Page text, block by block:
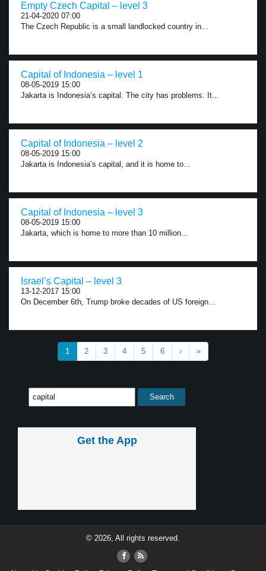
Empty Czech Capital – level 3
21-04-2020 07:00
The Czech Republic is a small landlocked country in...
Capital of Indonesia – level 1
08-05-2019 15:00
Jakarta is Indonesia’s capital. The city has problems. It...
Capital of Indonesia – level 2
08-05-2019 15:00
Jakarta is Indonesia’s capital, and it is home to...
Capital of Indonesia – level 3
08-05-2019 15:00
Jakarta, which is home to more than 10 million...
Israel’s Capital – level 3
13-12-2017 15:00
On December 6th, Trump broke decades of US foreign...
1 2 3 4 5 6 › »
Get the App
© 2026, All rights reserved.